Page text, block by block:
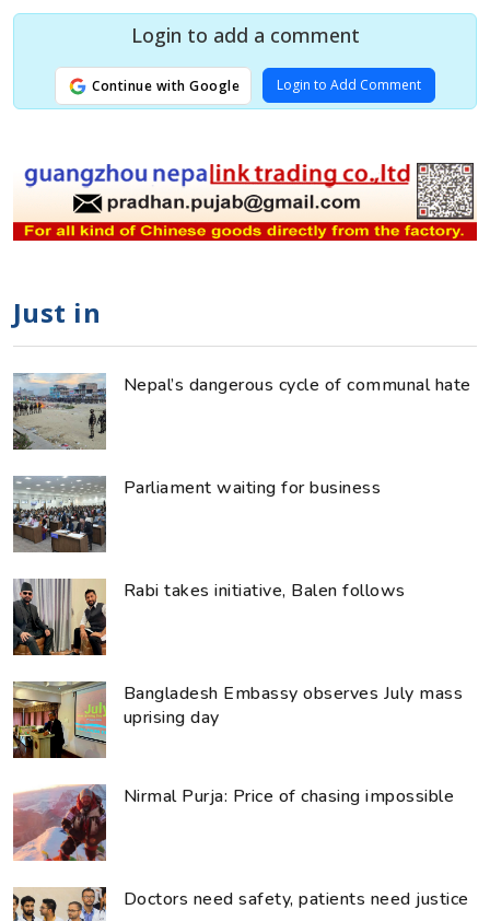
Login to add a comment
Continue with Google Login to Add Comment
Just in
Nepal’s dangerous cycle of communal hate
Parliament waiting for business
Rabi takes initiative, Balen follows
Bangladesh Embassy observes July mass
uprising day
Nirmal Purja: Price of chasing impossible
Doctors need safety, patients need justice